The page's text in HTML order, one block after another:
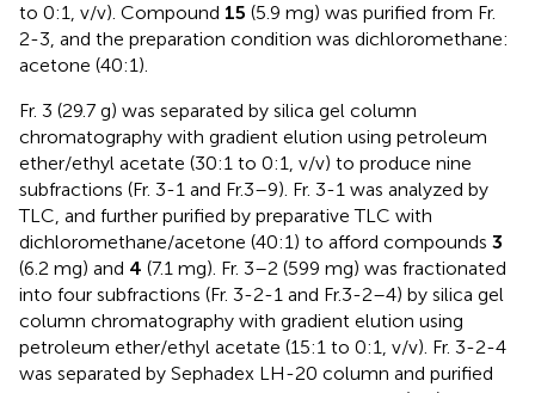
to 0:1, v/v). Compound 15 (5.9 mg) was purified from Fr.
2-3, and the preparation condition was dichloromethane:
acetone (40:1).
Fr. 3 (29.7 g) was separated by silica gel column
chromatography with gradient elution using petroleum
ether/ethyl acetate (30:1 to 0:1, v/v) to produce nine
subfractions (Fr. 3-1 and Fr.3–9). Fr. 3-1 was analyzed by
TLC, and further purified by preparative TLC with
dichloromethane/acetone (40:1) to afford compounds 3
(6.2 mg) and 4 (7.1 mg). Fr. 3–2 (599 mg) was fractionated
into four subfractions (Fr. 3-2-1 and Fr.3-2–4) by silica gel
column chromatography with gradient elution using
petroleum ether/ethyl acetate (15:1 to 0:1, v/v). Fr. 3-2-4
was separated by Sephadex LH-20 column and purified